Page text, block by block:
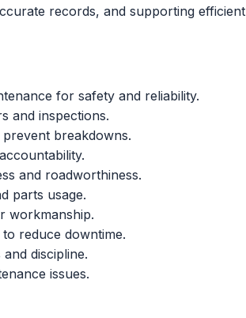
records, and supporting efficient
for safety and reliability.
and inspections.
breakdowns.
and roadworthiness.
parts usage.
workmanship.
reduce downtime.
discipline.
issues.